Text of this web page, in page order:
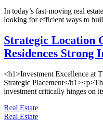
In today’s fast-moving real
looking for efficient ways to
Strategic Location
Residences Strong
<h1>Investment Excellence at
Strategic Placement</
investment critically hinges on
Real Estate
Real Estate